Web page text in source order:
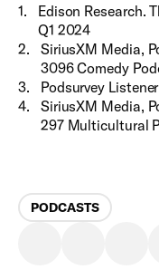
1.
Edison Research.
Q1 2024
2.
SiriusXM Media,
3096 Comedy
3.
Podsurvey
4.
SiriusXM Media,
297 Multicultural
PODCASTS